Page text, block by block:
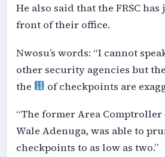
He also said that the FRSC
front of their office.
Nwosu’s words: “I cannot
other security agencies but the
the
of checkpoints are
“The former Area Comptroller
Wale Adenuga, was able to
checkpoints to as low as two.”